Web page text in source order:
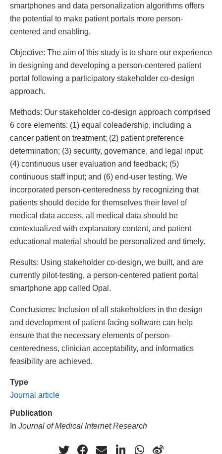
smartphones and data personalization algorithms offers
the potential to make patient portals more person-
centered and enabling.
Objective: The aim of this study is to share our experience
in designing and developing a person-centered patient
portal following a participatory stakeholder co-design
approach.
Methods: Our stakeholder co-design approach comprised
6 core elements: (1) equal coleadership, including a
cancer patient on treatment; (2) patient preference
determination; (3) security, governance, and legal input;
(4) continuous user evaluation and feedback; (5)
continuous staff input; and (6) end-user testing. We
incorporated person-centeredness by recognizing that
patients should decide for themselves their level of
medical data access, all medical data should be
contextualized with explanatory content, and patient
educational material should be personalized and timely.
Results: Using stakeholder co-design, we built, and are
currently pilot-testing, a person-centered patient portal
smartphone app called Opal.
Conclusions: Inclusion of all stakeholders in the design
and development of patient-facing software can help
ensure that the necessary elements of person-
centeredness, clinician acceptability, and informatics
feasibility are achieved.
Type
Journal article
Publication
In Journal of Medical Internet Research